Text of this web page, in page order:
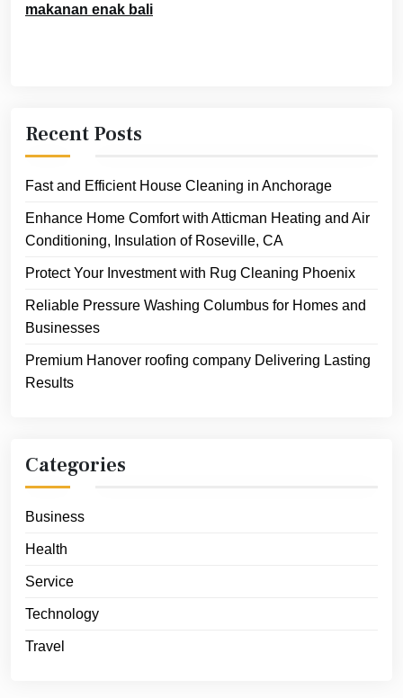
makanan enak bali
Recent Posts
Fast and Efficient House Cleaning in Anchorage
Enhance Home Comfort with Atticman Heating and Air
Conditioning, Insulation of Roseville, CA
Protect Your Investment with Rug Cleaning Phoenix
Reliable Pressure Washing Columbus for Homes and
Businesses
Premium Hanover roofing company Delivering Lasting
Results
Categories
Business
Health
Service
Technology
Travel